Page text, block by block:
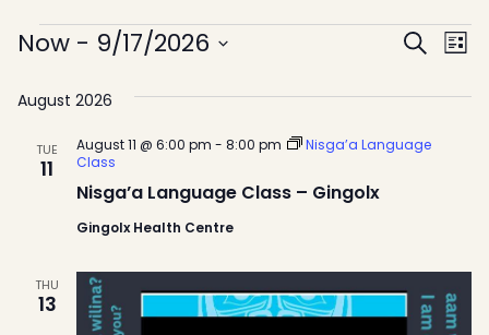
Events Search
List
Now - 9/17/2026
date.
August 2026
TUE
11
Nisga’a Language Class – Gingolx
August 11 @ 6:00 pm - 8:00 pm
Nisga’a Language
Class
Gingolx Health Centre
THU
13